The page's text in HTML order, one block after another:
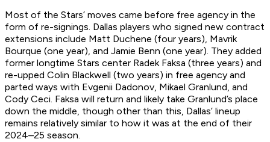
Most of the Stars’ moves came before free agency in the
form of re-signings. Dallas players who signed new contract
extensions include Matt Duchene (four years), Mavrik
Bourque (one year), and Jamie Benn (one year). They added
former longtime Stars center Radek Faksa (three years) and
re-upped Colin Blackwell (two years) in free agency and
parted ways with Evgenii Dadonov, Mikael Granlund, and
Cody Ceci. Faksa will return and likely take Granlund’s place
down the middle, though other than this, Dallas’ lineup
remains relatively similar to how it was at the end of their
2024–25 season.